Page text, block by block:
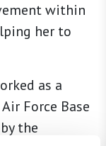
within
her to
as a
Force Base
the